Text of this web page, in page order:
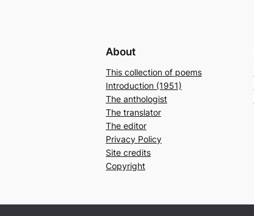
About
This collection of poems
Introduction (1951)
The anthologist
The translator
The editor
Privacy Policy
Site credits
Copyright